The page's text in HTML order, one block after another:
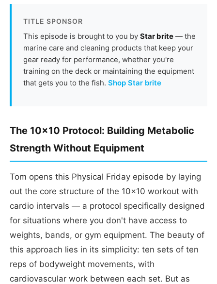
TITLE SPONSOR
This episode is brought to you by Star brite — the
marine care and cleaning products that keep your
gear ready for performance, whether you're
training on the deck or maintaining the equipment
that gets you to the fish. Shop Star brite
The 10x10 Protocol: Building Metabolic
Strength Without Equipment
Tom opens this Physical Friday episode by laying
out the core structure of the 10x10 workout with
cardio intervals — a protocol specifically designed
for situations where you don't have access to
weights, bands, or gym equipment. The beauty of
this approach lies in its simplicity: ten sets of ten
reps of bodyweight movements, with
cardiovascular work between each set. But as